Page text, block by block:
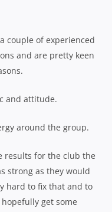
couple of experienced
and are pretty keen
and attitude.
around the group.
results for the club the
strong as they would
hard to fix that and to
get some